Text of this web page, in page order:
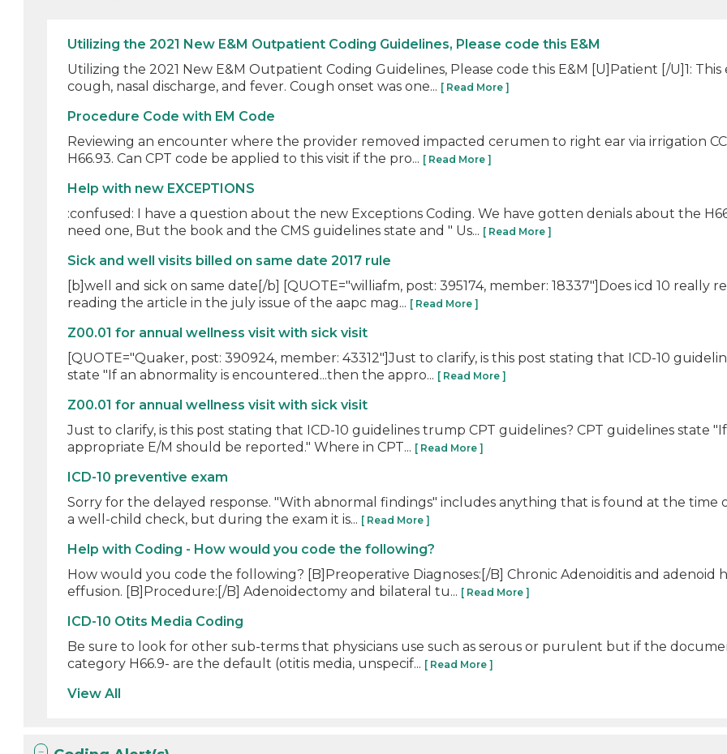
Utilizing the 2021 New E&M Outpatient Coding Guidelines, Please code this E&M
Utilizing the 2021 New E&M Outpatient Coding Guidelines, Please code this E&M [U]Patient [/U]1:
cough, nasal discharge, and fever. Cough onset was one... [ Read More ]
Procedure Code with EM Code
Reviewing an encounter where the provider removed impacted cerumen to right ear via irrigation CC:
H66.93. Can CPT code be applied to this visit if the pro... [ Read More ]
Help with new EXCEPTIONS
:confused: I have a question about the new Exceptions Coding. We have gotten denials about the
need one, But the book and the CMS guidelines state and " Us... [ Read More ]
Sick and well visits billed on same date 2017 rule
[b]well and sick on same date[/b] [QUOTE="williafm, post: 395174, member: 18337"]Does icd 10 really
reading the article in the july issue of the aapc mag... [ Read More ]
Z00.01 for annual wellness visit with sick visit
[QUOTE="Quaker, post: 390924, member: 43312"]Just to clarify, is this post stating that ICD-10
state "If an abnormality is encountered...then the appro... [ Read More ]
Z00.01 for annual wellness visit with sick visit
Just to clarify, is this post stating that ICD-10 guidelines trump CPT guidelines? CPT guidelines state
appropriate E/M should be reported." Where in CPT... [ Read More ]
ICD-10 preventive exam
Sorry for the delayed response. "With abnormal findings" includes anything that is found at the time
a well-child check, but during the exam it is... [ Read More ]
Help with Coding - How would you code the following?
How would you code the following? [B]Preoperative Diagnoses:[/B] Chronic Adenoiditis and
effusion. [B]Procedure:[/B] Adenoidectomy and bilateral tu... [ Read More ]
ICD-10 Otits Media Coding
Be sure to look for other sub-terms that physicians use such as serous or purulent but if the
category H66.9- are the default (otitis media, unspecif... [ Read More ]
View All